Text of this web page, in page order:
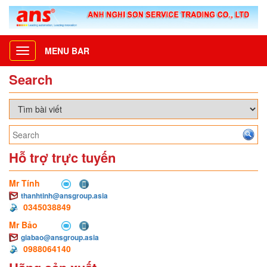
Toggle
navigation
MENU BAR
Search
Hỗ trợ trực tuyến
Mr Tính
thanhtinh@ansgroup.asia
0345038849
Mr Bảo
giabao@ansgroup.asia
0988064140